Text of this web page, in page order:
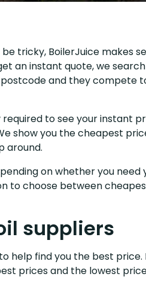
tricky, BoilerJuice makes
an instant quote, we
and they compete
to see your instant
show you the cheapest
around.
on whether you need
to choose between
suppliers
help find you the best price.
prices and the lowest